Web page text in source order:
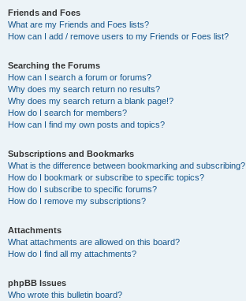
Friends and Foes
What are my Friends and Foes lists?
How can I add / remove users to my Friends or Foes list?
Searching the Forums
How can I search a forum or forums?
Why does my search return no results?
Why does my search return a blank page!?
How do I search for members?
How can I find my own posts and topics?
Subscriptions and Bookmarks
What is the difference between bookmarking and subscribing?
How do I bookmark or subscribe to specific topics?
How do I subscribe to specific forums?
How do I remove my subscriptions?
Attachments
What attachments are allowed on this board?
How do I find all my attachments?
phpBB Issues
Who wrote this bulletin board?